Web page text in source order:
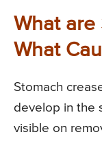
What are
What
Stomach
develop in the
visible on